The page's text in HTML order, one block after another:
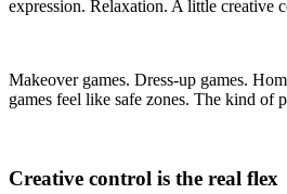
expression. Relaxation. A little creative
Makeover games. Dress-up games.
games feel like safe zones. The kind of
Creative control is the real flex